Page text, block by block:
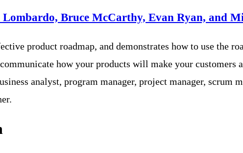
Bruce McCarthy, Evan Ryan, and
product roadmap, and demonstrates how to use the
how your products will make your customers
analyst, program manager, project manager, scrum